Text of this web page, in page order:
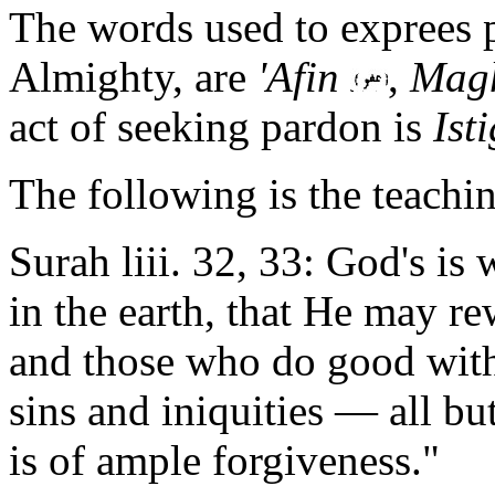
The words used to
Almighty, are 'Afin ,
act of seeking pardon is
The following is the
Surah liii. 32, 33: God's is
in the earth, that He may
and those who do good
sins and iniquities — all
is of ample forgiveness."